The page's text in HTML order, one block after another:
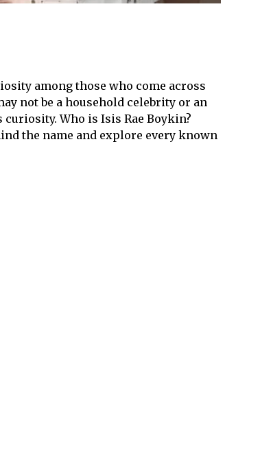
among those who come across
not be a household celebrity or an
Who is Isis Rae Boykin?
the name and explore every known